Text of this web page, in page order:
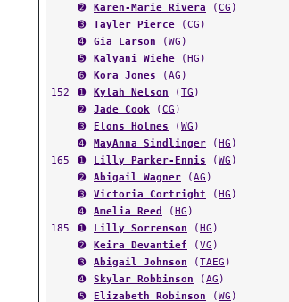
➌
Tayler Pierce(CG)
➍
Gia Larson(WG
)
➎
Kalyani Wiehe(
➏
Kora Jones(AG
)
➊ Kylah Nelson( TG
➋
Jade Cook(CG
)
➌
Elons Holmes(
➍
MayAnna Sindlinger
➊ Lilly Parker-Ennis (WG )
➋
Abigail Wagner(AG
➌
Victoria Cortright (
➍
Amelia Reed(HG)
➊ Lilly Sorrenson (
➋
Keira Devantief (VG )
➌
Abigail Johnson (TAEG
➍
Skylar Robbinson (AG)
➎
Elizabeth Robinson( WG
➏
Cadence Trinidad( UEG)